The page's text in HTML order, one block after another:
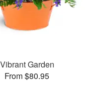
Vibrant Garden
From $80.95